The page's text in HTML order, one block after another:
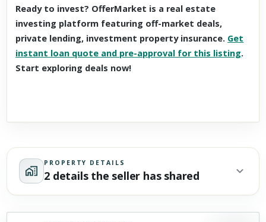
Ready to invest? OfferMarket is a real estate
investing platform featuring off-market deals,
private lending, investment property insurance. Get
instant loan quote and pre-approval for this listing.
Start exploring deals now!
PROPERTY DETAILS
2 details the seller has shared